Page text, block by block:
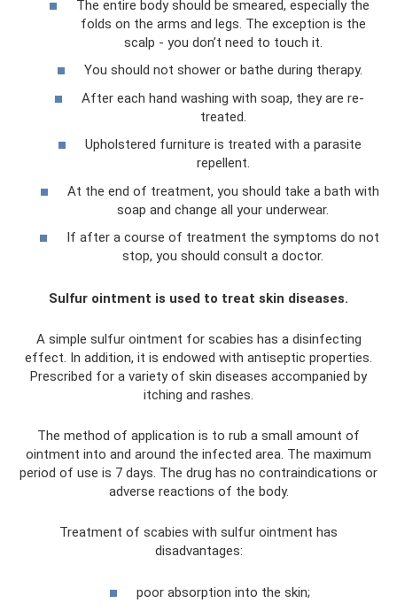
The entire body should be smeared, especially the
folds on the arms and legs. The exception is the
scalp - you don’t need to touch it.
You should not shower or bathe during therapy.
After each hand washing with soap, they are re-
treated.
Upholstered furniture is treated with a parasite
repellent.
At the end of treatment, you should take a bath with
soap and change all your underwear.
If after a course of treatment the symptoms do not
stop, you should consult a doctor.
Sulfur ointment is used to treat skin diseases.
A simple sulfur ointment for scabies has a disinfecting
effect. In addition, it is endowed with antiseptic properties.
Prescribed for a variety of skin diseases accompanied by
itching and rashes.
The method of application is to rub a small amount of
ointment into and around the infected area. The maximum
period of use is 7 days. The drug has no contraindications or
adverse reactions of the body.
Treatment of scabies with sulfur ointment has
disadvantages:
poor absorption into the skin;